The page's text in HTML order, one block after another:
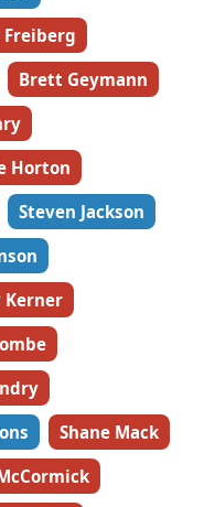
Freiberg
Brett Geymann
Horton
Steven Jackson
Shane Mack